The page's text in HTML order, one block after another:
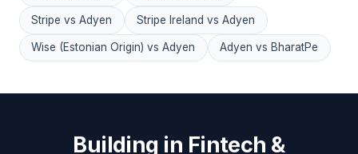
Stripe vs Adyen Stripe Ireland vs Adyen
Wise (Estonian Origin) vs Adyen Adyen vs BharatPe
Building in Fintech &